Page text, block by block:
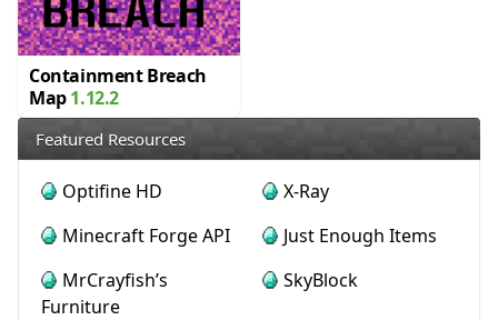
Containment Breach
Map1.12.2
Featured Resources
Optifine HD
X-Ray
Minecraft Forge API
Just Enough Items
MrCrayfish’s
Furniture
SkyBlock